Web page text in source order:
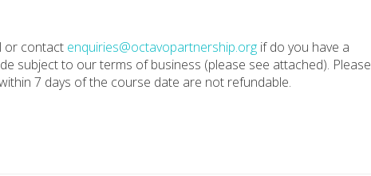
or contact enquiries@octavopartnership.org if do you have a
subject to our terms of business (please see attached). Please
7 days of the course date are not refundable.